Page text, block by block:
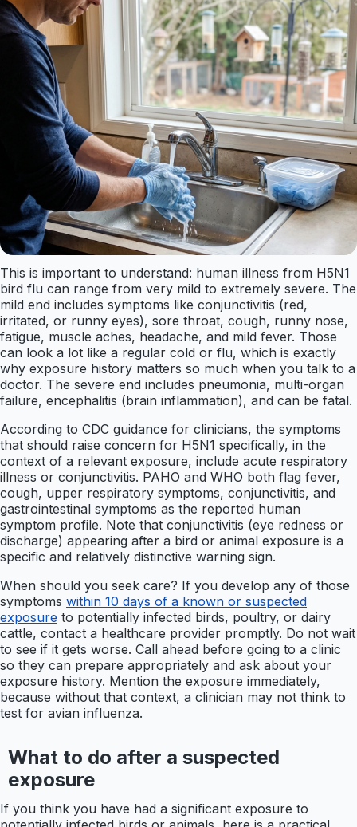
This is important to understand: human illness from H5N1
bird flu can range from very mild to extremely severe. The
mild end includes symptoms like conjunctivitis (red,
irritated, or runny eyes), sore throat, cough, runny nose,
fatigue, muscle aches, headache, and mild fever. Those
can look a lot like a regular cold or flu, which is exactly
why exposure history matters so much when you talk to a
doctor. The severe end includes pneumonia, multi-organ
failure, encephalitis (brain inflammation), and can be fatal.
According to CDC guidance for clinicians, the symptoms
that should raise concern for H5N1 specifically, in the
context of a relevant exposure, include acute respiratory
illness or conjunctivitis. PAHO and WHO both flag fever,
cough, upper respiratory symptoms, conjunctivitis, and
gastrointestinal symptoms as the reported human
symptom profile. Note that conjunctivitis (eye redness or
discharge) appearing after a bird or animal exposure is a
specific and relatively distinctive warning sign.
When should you seek care? If you develop any of those
symptoms within 10 days of a known or suspected
exposure to potentially infected birds, poultry, or dairy
cattle, contact a healthcare provider promptly. Do not wait
to see if it gets worse. Call ahead before going to a clinic
so they can prepare appropriately and ask about your
exposure history. Mention the exposure immediately,
because without that context, a clinician may not think to
test for avian influenza.
What to do after a suspected
exposure
If you think you have had a significant exposure to